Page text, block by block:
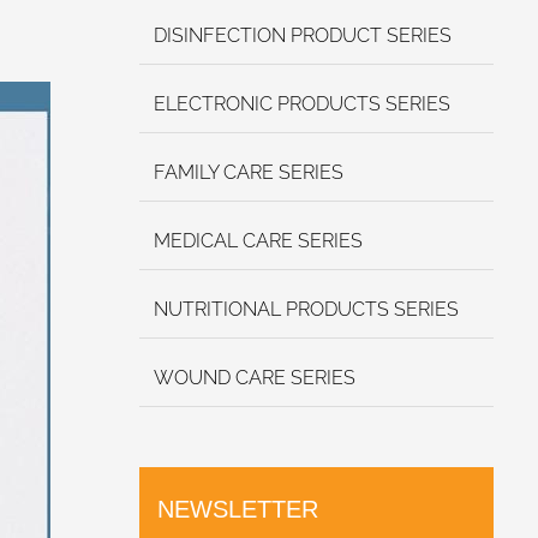
DISINFECTION PRODUCT SERIES
ELECTRONIC PRODUCTS SERIES
FAMILY CARE SERIES
MEDICAL CARE SERIES
NUTRITIONAL PRODUCTS SERIES
WOUND CARE SERIES
NEWSLETTER